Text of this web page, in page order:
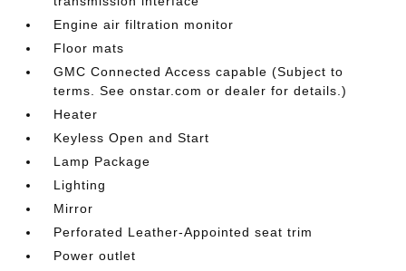
Engine air filtration monitor
Floor mats
GMC Connected Access capable (Subject to
terms. See onstar.com or dealer for details.)
Heater
Keyless Open and Start
Lamp Package
Lighting
Mirror
Perforated Leather-Appointed seat trim
Power outlet